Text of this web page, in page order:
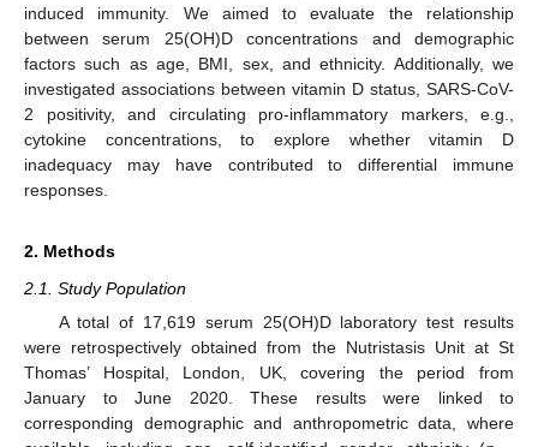
induced immunity. We aimed to evaluate the relationship
between serum 25(OH)D concentrations and demographic
factors such as age, BMI, sex, and ethnicity. Additionally, we
investigated associations between vitamin D status, SARS-CoV-
2 positivity, and circulating pro-inflammatory markers, e.g.,
cytokine concentrations, to explore whether vitamin D
inadequacy may have contributed to differential immune
responses.
2. Methods
2.1. Study Population
A total of 17,619 serum 25(OH)D laboratory test results
were retrospectively obtained from the Nutristasis Unit at St
Thomas’ Hospital, London, UK, covering the period from
January to June 2020. These results were linked to
corresponding demographic and anthropometric data, where